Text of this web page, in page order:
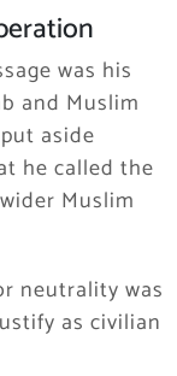
was his
and Muslim
aside
he called the
Muslim
neutrality was
as civilian